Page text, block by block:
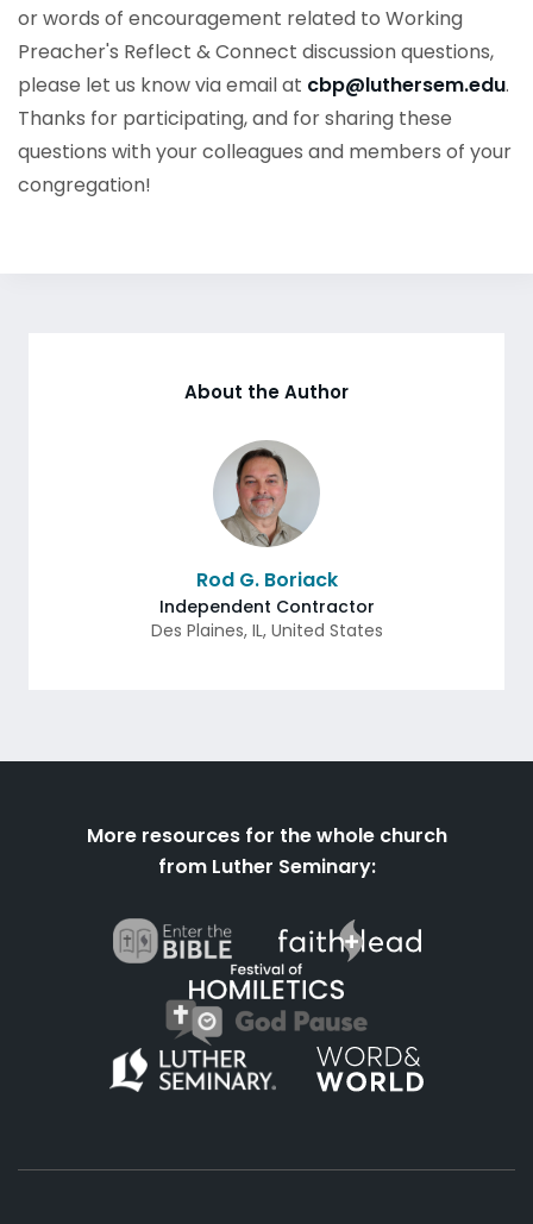
or words of encouragement related to Working
Preacher's Reflect & Connect discussion questions,
please let us know via email at cbp@luthersem.edu.
Thanks for participating, and for sharing these
questions with your colleagues and members of your
congregation!
About the Author
Rod G. Boriack
Independent Contractor
Des Plaines, IL, United States
More resources for the whole church
from Luther Seminary: